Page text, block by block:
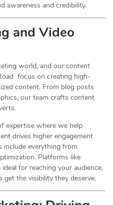
awareness and credibility.
and Video
world, and our content
focus on creating high-
content. From blog posts
our team crafts content
expertise where we help
drives higher engagement
include everything from
Platforms like
for reaching your audience,
get the visibility they deserve.